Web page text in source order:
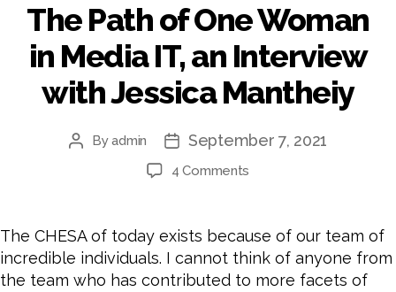
The Path of One Woman
in Media IT, an Interview
with Jessica Mantheiy
Byadmin September 7, 2021
4 Comments
The CHESA of today exists because of our team of
incredible individuals. I cannot think of anyone from
the team who has contributed to more facets of